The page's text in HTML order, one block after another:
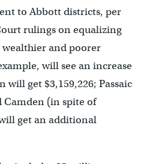
to Abbott districts, per
rulings on equalizing
wealthier and poorer
will see an increase
will get $3,159,226; Passaic
Camden (in spite of
get an additional